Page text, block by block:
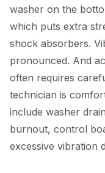
washer on the
which puts extra
shock absorbers.
pronounced. And
often requires
technician is
include washer
burnout, control
excessive vibration